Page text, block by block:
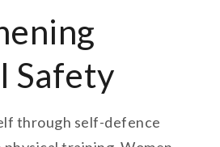
Safety
through self-defence